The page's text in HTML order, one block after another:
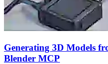
Generating 3D Models
Blender MCP